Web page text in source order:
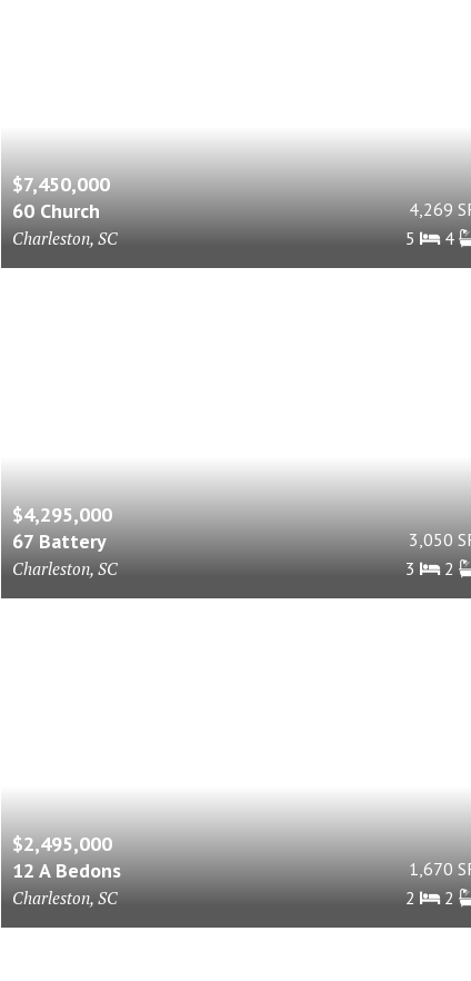
$7,450,000
60 Church
Charleston, SC
4,269
5
4
$4,295,000
67 Battery
Charleston, SC
3,050
3
2
$2,495,000
12 A Bedons
Charleston, SC
1,670
2
2